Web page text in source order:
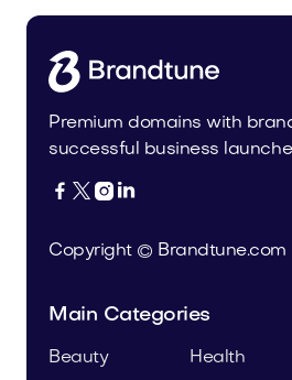
Premium domains with
successful business
   
Copyright © Brandtune.com
Main Categories
Beauty
Health